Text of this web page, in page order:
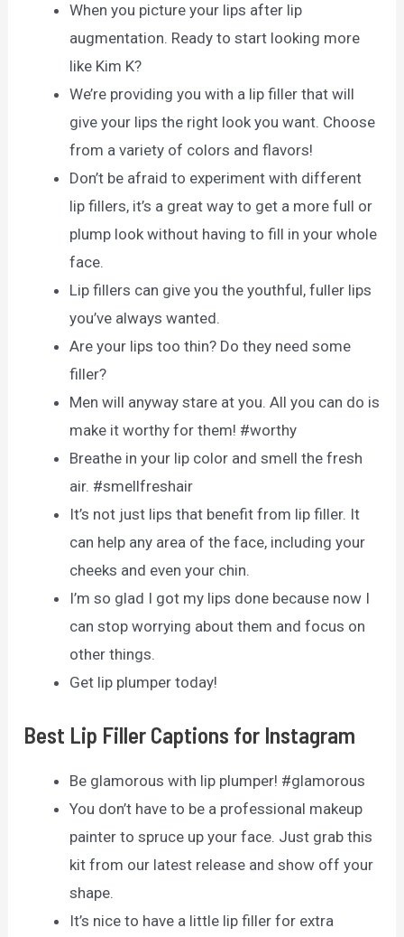
When you picture your lips after lip
augmentation. Ready to start looking more
like Kim K?
We’re providing you with a lip filler that will
give your lips the right look you want. Choose
from a variety of colors and flavors!
Don’t be afraid to experiment with different
lip fillers, it’s a great way to get a more full or
plump look without having to fill in your whole
face.
Lip fillers can give you the youthful, fuller lips
you’ve always wanted.
Are your lips too thin? Do they need some
filler?
Men will anyway stare at you. All you can do is
make it worthy for them! #worthy
Breathe in your lip color and smell the fresh
air. #smellfreshair
It’s not just lips that benefit from lip filler. It
can help any area of the face, including your
cheeks and even your chin.
I’m so glad I got my lips done because now I
can stop worrying about them and focus on
other things.
Get lip plumper today!
Best Lip Filler Captions for Instagram
Be glamorous with lip plumper! #glamorous
You don’t have to be a professional makeup
painter to spruce up your face. Just grab this
kit from our latest release and show off your
shape.
It’s nice to have a little lip filler for extra